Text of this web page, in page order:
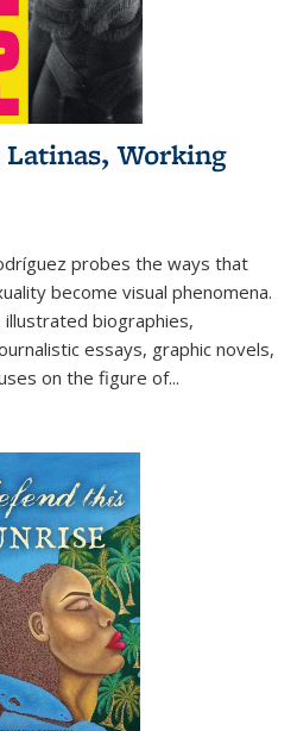
Working
probes the ways that
become visual phenomena.
biographies,
essays, graphic novels,
on the figure of...